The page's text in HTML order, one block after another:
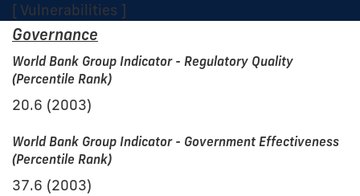
[ Vulnerabilities ]
Governance
World Bank Group Indicator - Regulatory Quality
(Percentile Rank)
20.6 (2003)
World Bank Group Indicator - Government Effectiveness
(Percentile Rank)
37.6 (2003)